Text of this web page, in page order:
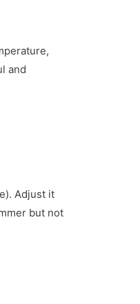
and
Adjust it
but not